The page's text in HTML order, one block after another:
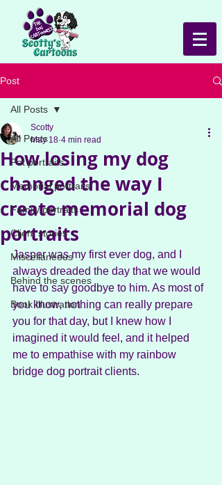
Post
All Posts
Pet portraits
Memorial portraits
Family portraits
Client stories
Miscellaneous
Behind the scenes
Book Illustration
All Posts
How losing my dog
changed the way I
create memorial dog
portraits
Scotty
May 18 4 min read
Jasper was my first ever dog, and I
always dreaded the day that we would
have to say goodbye to him. As most of
you know, nothing can really prepare
you for that day, but I knew how I
imagined it would feel, and it helped
me to empathise with my rainbow
bridge dog portrait clients.